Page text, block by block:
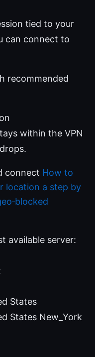
tied to your
can connect to
recommended
within the VPN
connect How to
location a step by
available server:
States
States New_York